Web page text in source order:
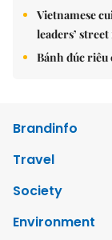
Vietnamese
leaders’
Bánh đúc riêu
Brandinfo
Travel
Society
Environment